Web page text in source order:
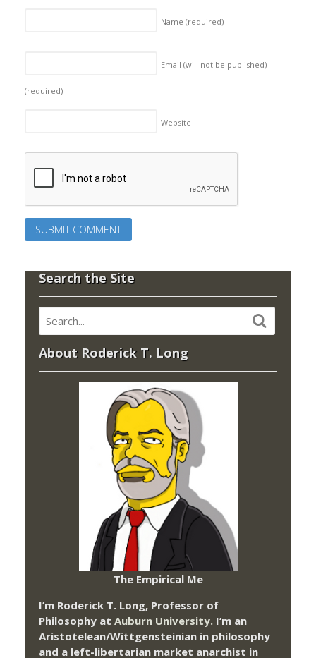
Name (required)
Email (will not be published)
(required)
Website
Search the Site
About Roderick T. Long
The Empirical Me
I’m Roderick T. Long, Professor of
Philosophy at Auburn University. I’m an
Aristotelean/Wittgensteinian in philosophy
and a left-libertarian market anarchist in